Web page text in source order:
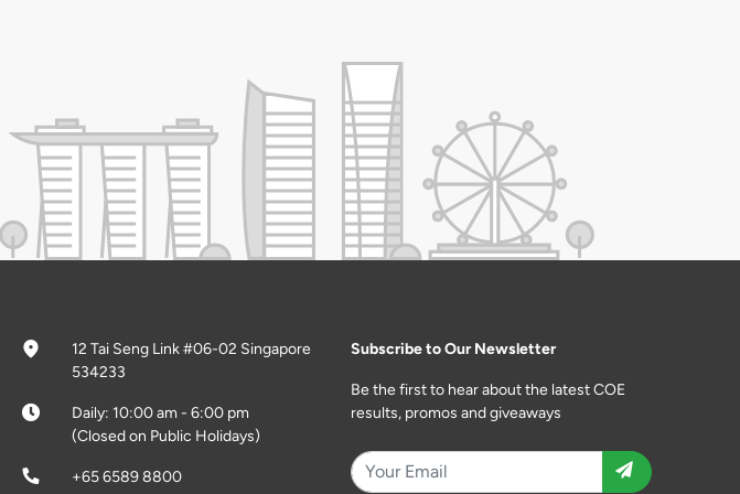
12 Tai Seng Link #06-02 Singapore
534233
Daily: 10:00 am - 6:00 pm
(Closed on Public Holidays)
+65 6589 8800
Subscribe to Our Newsletter
Be the first to hear about the latest COE
results, promos and giveaways